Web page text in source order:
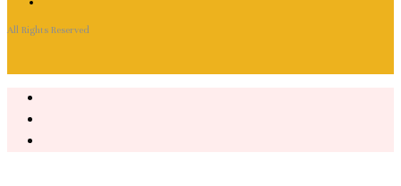
All Rights Reserved